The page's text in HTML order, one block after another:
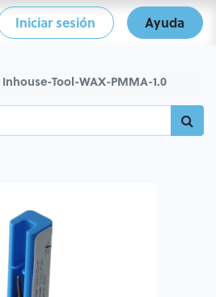
Iniciar sesión Ayuda
Inhouse-Tool-WAX-PMMA-1.0